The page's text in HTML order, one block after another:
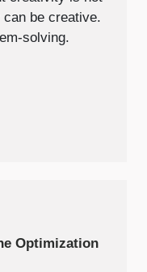
be creative.
solving.
Optimization